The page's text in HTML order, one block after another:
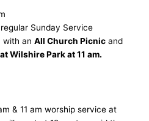
Sunday Service
with an All Church Picnic and
Wilshire Park at 11 am.
& 11 am worship service at